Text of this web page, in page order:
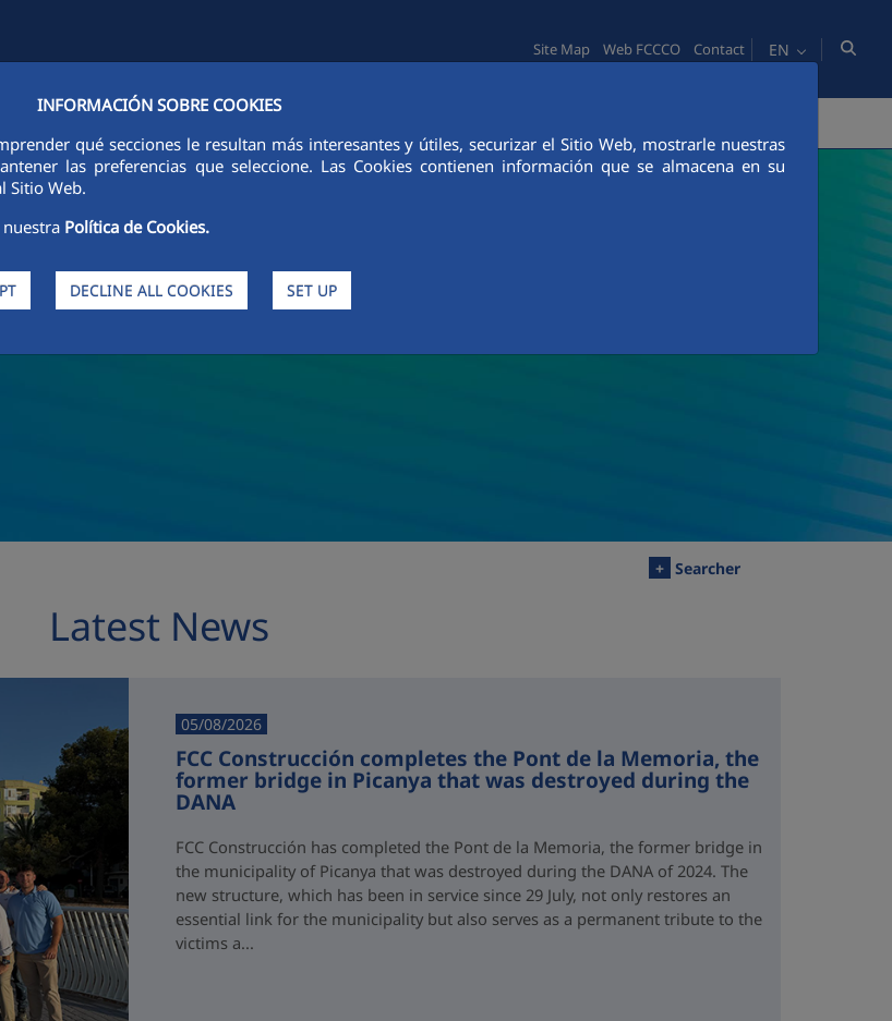
INFORMACIÓN SOBRE COOKIES
qué secciones le resultan más interesantes y útiles, securizar el Sitio Web, mostrarle nuestras
las preferencias que seleccione. Las Cookies contienen información que se almacena en su
Sitio Web.
Política de Cookies.
DECLINE ALL COOKIES SET UP
Site Map Web FCCCO Contact EN
+ Searcher
Latest News
05/08/2026
FCC Construcción completes the Pont de la Memoria, the
former bridge in Picanya that was destroyed during the
DANA
FCC Construcción has completed the Pont de la Memoria, the former bridge in
the municipality of Picanya that was destroyed during the DANA of 2024. The
new structure, which has been in service since 29 July, not only restores an
essential link for the municipality but also serves as a permanent tribute to the
victims a...